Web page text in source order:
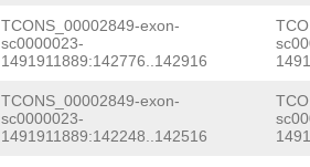
gtaaaaaaacaaca
TCONS_00002849-exon-
sc0000023-
1491911889:142776..142916
TCONS_00002849-exon-
sc0000023-
1491911889:142248..142516